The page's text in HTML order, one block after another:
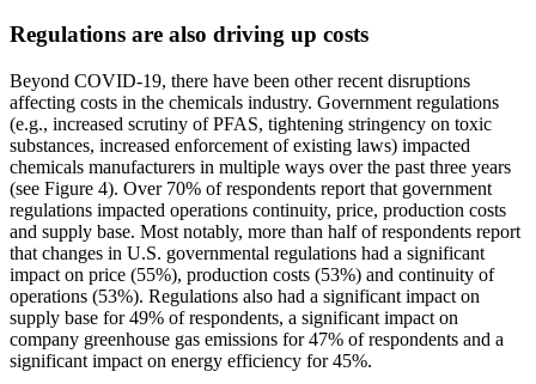
Regulations are also driving up costs
Beyond COVID-19, there have been other recent disruptions
affecting costs in the chemicals industry. Government regulations
(e.g., increased scrutiny of PFAS, tightening stringency on toxic
substances, increased enforcement of existing laws) impacted
chemicals manufacturers in multiple ways over the past three years
(see Figure 4). Over 70% of respondents report that government
regulations impacted operations continuity, price, production costs
and supply base. Most notably, more than half of respondents report
that changes in U.S. governmental regulations had a significant
impact on price (55%), production costs (53%) and continuity of
operations (53%). Regulations also had a significant impact on
supply base for 49% of respondents, a significant impact on
company greenhouse gas emissions for 47% of respondents and a
significant impact on energy efficiency for 45%.